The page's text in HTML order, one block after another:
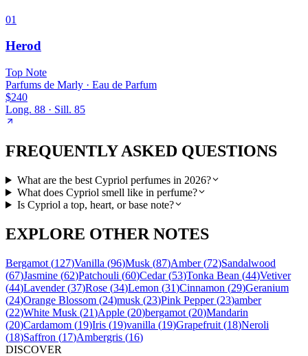
01
Herod
Top Note
Parfums de Marly · Eau de Parfum
$240
Long. 88 · Sill. 85
FREQUENTLY ASKED QUESTIONS
What are the best Cypriol perfumes in 2026?
What does Cypriol smell like in perfume?
Is Cypriol a top, heart, or base note?
EXPLORE OTHER NOTES
Bergamot (127)Vanilla (96)Musk (87)Amber(72)Sandalwood
(67)Jasmine (62)Patchouli (60)Cedar(53)Tonka Bean (44)Vetiver
(44)Lavender(37)Rose (34)Lemon (31)Cinnamon (29)Geranium
(24)Orange Blossom (24)musk (23)Pink Pepper(23)amber
(22)White Musk (21)Apple (20)bergamot (20)Mandarin
(20)Cardamom (19)Iris (19)vanilla (19)Grapefruit (18)Neroli
(18)Saffron (17)Ambergris (16)
DISCOVER